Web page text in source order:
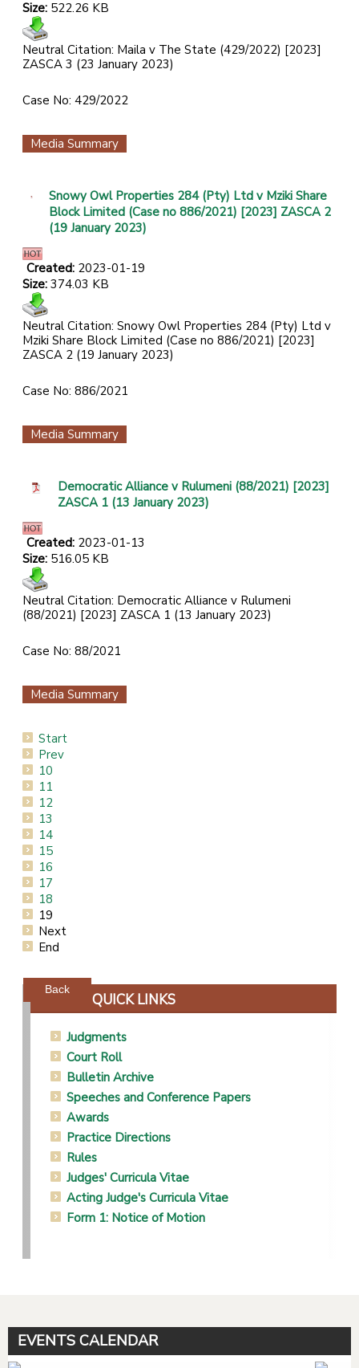
Size: 522.26 KB
Neutral Citation: Maila v The State (429/2022) [2023]
ZASCA 3 (23 January 2023)
Case No: 429/2022
Media Summary
Snowy Owl Properties 284 (Pty) Ltd v Mziki Share
Block Limited (Case no 886/2021) [2023] ZASCA 2
(19 January 2023)
Created: 2023-01-19
Size: 374.03 KB
Neutral Citation: Snowy Owl Properties 284 (Pty) Ltd v
Mziki Share Block Limited (Case no 886/2021) [2023]
ZASCA 2 (19 January 2023)
Case No: 886/2021
Media Summary
Democratic Alliance v Rulumeni (88/2021) [2023]
ZASCA 1 (13 January 2023)
Created: 2023-01-13
Size: 516.05 KB
Neutral Citation: Democratic Alliance v Rulumeni
(88/2021) [2023] ZASCA 1 (13 January 2023)
Case No: 88/2021
Media Summary
Start
Prev
10
11
12
13
14
15
16
17
18
19
Next
End
Back
QUICK LINKS
Judgments
Court Roll
Bulletin Archive
Speeches and Conference Papers
Awards
Practice Directions
Rules
Judges' Curricula Vitae
Acting Judge's Curricula Vitae
Form 1: Notice of Motion
EVENTS CALENDAR